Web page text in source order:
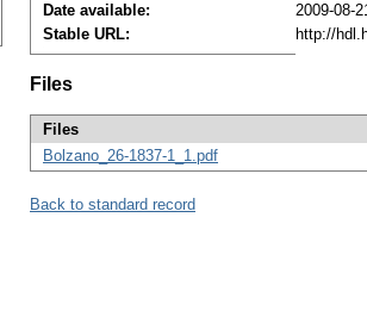
Date available:
2009-08-
Stable URL:
http://
Files
Files
Bolzano_26-1837-1_1.pdf
Back to standard record